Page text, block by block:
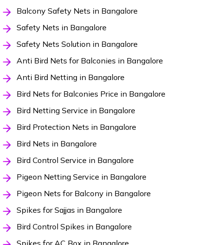
Balcony Safety Nets in Bangalore
Safety Nets in Bangalore
Safety Nets Solution in Bangalore
Anti Bird Nets for Balconies in Bangalore
Anti Bird Netting in Bangalore
Bird Nets for Balconies Price in Bangalore
Bird Netting Service in Bangalore
Bird Protection Nets in Bangalore
Bird Nets in Bangalore
Bird Control Service in Bangalore
Pigeon Netting Service in Bangalore
Pigeon Nets for Balcony in Bangalore
Spikes for Sajjas in Bangalore
Bird Control Spikes in Bangalore